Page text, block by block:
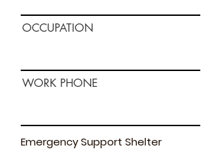
OCCUPATION
WORK PHONE
Emergency Support Shelter